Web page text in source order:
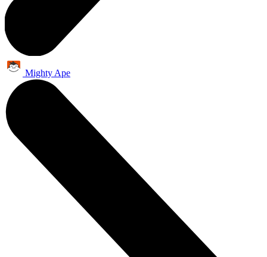
Mighty Ape